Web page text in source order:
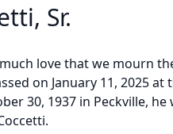
Sr.
love that we mourn
on January 11, 2025
30, 1937 in Peckville,